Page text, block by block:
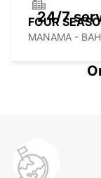
FOUR
MANAMA -
24/7